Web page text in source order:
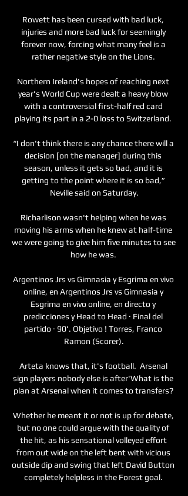
Rowett has been cursed with bad luck,
injuries and more bad luck for seemingly
forever now, forcing what many feel is a
rather negative style on the Lions.
Northern Ireland's hopes of reaching next
year's World Cup were dealt a heavy blow
with a controversial first-half red card
playing its part in a 2-0 loss to Switzerland.
“I don't think there is any chance there will a
decision [on the manager] during this
season, unless it gets so bad, and it is
getting to the point where it is so bad,”
Neville said on Saturday.
Richarlison wasn't helping when he was
moving his arms when he knew at half-time
we were going to give him five minutes to see
how he was.
Argentinos Jrs vs Gimnasia y Esgrima en vivo
online, en Argentinos Jrs vs Gimnasia y
Esgrima en vivo online, en directo y
predicciones y Head to Head · Final del
partido · 90'. Objetivo ! Torres, Franco
Ramon (Scorer).
Arteta knows that, it's football.  Arsenal
sign players nobody else is after'What is the
plan at Arsenal when it comes to transfers?
Whether he meant it or not is up for debate,
but no one could argue with the quality of
the hit, as his sensational volleyed effort
from out wide on the left bent with vicious
outside dip and swing that left David Button
completely helpless in the Forest goal.